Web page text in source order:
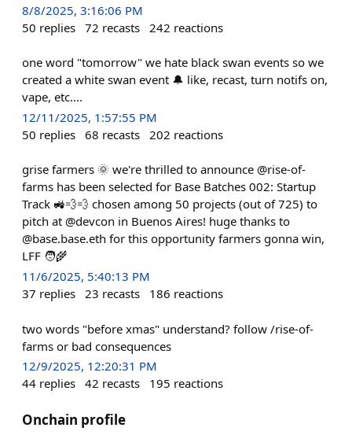
8/8/2025, 3:16:06 PM
50 replies 72 recasts 242 reactions
one word "tomorrow" we hate black swan events so we
created a white swan event 🔔 like, recast, turn notifs on,
vape, etc....
12/11/2025, 1:57:55 PM
50 replies 68 recasts 202 reactions
grise farmers 🌞 we're thrilled to announce @rise-of-
farms has been selected for Base Batches 002: Startup
Track 🚜💨💨 chosen among 50 projects (out of 725) to
pitch at @devcon in Buenos Aires! huge thanks to
@base.base.eth for this opportunity farmers gonna win,
LFF 🧑‍🌾
11/6/2025, 5:40:13 PM
37 replies 23 recasts 186 reactions
two words "before xmas" understand? follow /rise-of-
farms or bad consequences
12/9/2025, 12:20:31 PM
44 replies 42 recasts 195 reactions
Onchain profile